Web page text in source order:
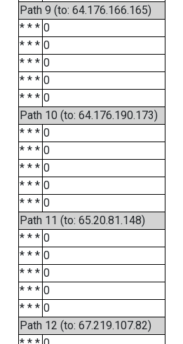
Path 9 (to: 64.176.166.165)
* * * 0
* * * 0
* * * 0
* * * 0
* * * 0
Path 10 (to: 64.176.190.173)
* * * 0
* * * 0
* * * 0
* * * 0
* * * 0
Path 11 (to: 65.20.81.148)
* * * 0
* * * 0
* * * 0
* * * 0
* * * 0
Path 12 (to: 67.219.107.82)